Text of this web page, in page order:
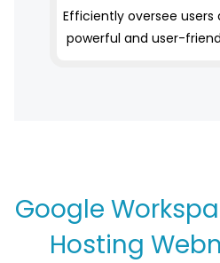
Efficiently oversee
powerful and user-
Google
Hosting